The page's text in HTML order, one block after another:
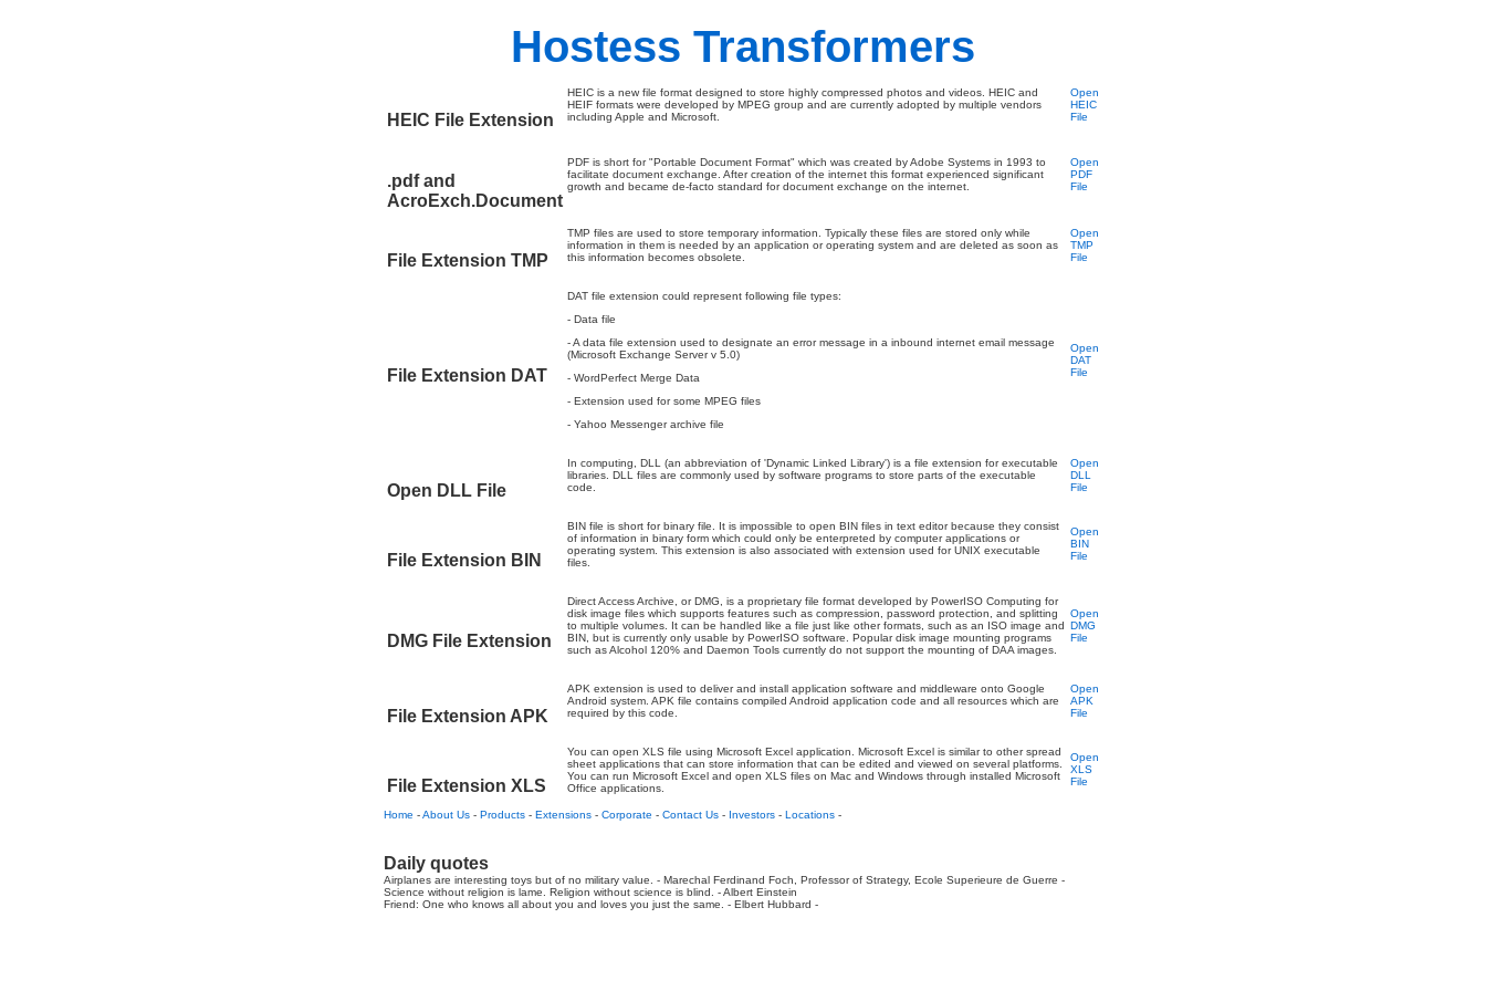
Hostess Transformers
HEIC File Extension
HEIC is a new file format designed to store highly compressed photos and videos. HEIC and
HEIF formats were developed by MPEG group and are currently adopted by multiple vendors
including Apple and Microsoft.
Open
HEIC
File
.pdf and
AcroExch.Document
PDF is short for "Portable Document Format" which was created by Adobe Systems in 1993 to
facilitate document exchange. After creation of the internet this format experienced significant
growth and became de-facto standard for document exchange on the internet.
Open
PDF
File
File Extension TMP
TMP files are used to store temporary information. Typically these files are stored only while
information in them is needed by an application or operating system and are deleted as soon as
this information becomes obsolete.
Open
TMP
File
File Extension DAT
DAT file extension could represent following file types:
- Data file
- A data file extension used to designate an error message in a inbound internet email message
(Microsoft Exchange Server v 5.0)
- WordPerfect Merge Data
- Extension used for some MPEG files
- Yahoo Messenger archive file
Open
DAT
File
Open DLL File
In computing, DLL (an abbreviation of 'Dynamic Linked Library') is a file extension for executable
libraries. DLL files are commonly used by software programs to store parts of the executable
code.
Open
DLL
File
File Extension BIN
BIN file is short for binary file. It is impossible to open BIN files in text editor because they consist
of information in binary form which could only be enterpreted by computer applications or
operating system. This extension is also associated with extension used for UNIX executable
files.
Open
BIN
File
DMG File Extension
Direct Access Archive, or DMG, is a proprietary file format developed by PowerISO Computing for
disk image files which supports features such as compression, password protection, and splitting
to multiple volumes. It can be handled like a file just like other formats, such as an ISO image and
BIN, but is currently only usable by PowerISO software. Popular disk image mounting programs
such as Alcohol 120% and Daemon Tools currently do not support the mounting of DAA images.
Open
DMG
File
File Extension APK
APK extension is used to deliver and install application software and middleware onto Google
Android system. APK file contains compiled Android application code and all resources which are
required by this code.
Open
APK
File
File Extension XLS
You can open XLS file using Microsoft Excel application. Microsoft Excel is similar to other spread
sheet applications that can store information that can be edited and viewed on several platforms.
You can run Microsoft Excel and open XLS files on Mac and Windows through installed Microsoft
Office applications.
Open
XLS
File
Home -About Us - Products - Extensions - Corporate - Contact Us - Investors - Locations -
Daily quotes
Airplanes are interesting toys but of no military value. - Marechal Ferdinand Foch, Professor of Strategy, Ecole Superieure de Guerre -
Science without religion is lame. Religion without science is blind. - Albert Einstein
Friend: One who knows all about you and loves you just the same. - Elbert Hubbard -